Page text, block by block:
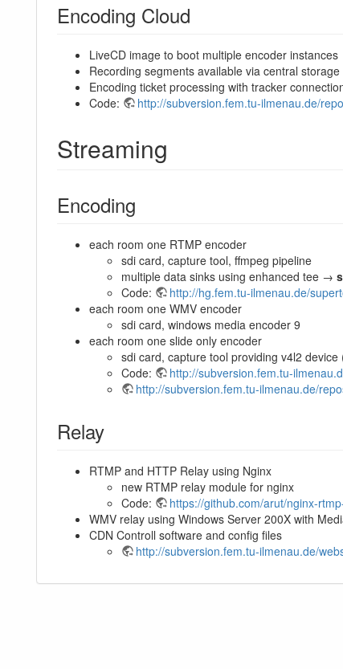
Encoding Cloud
LiveCD image to boot multiple encoder instances
Recording segments available via central storage
Encoding ticket processing with tracker
Code:
http://subversion.fem.tu-ilmenau.de/
Streaming
Encoding
each room one RTMP encoder
sdi card, capture tool, ffmpeg pipeline
multiple data sinks using enhanced tee →
Code:
http://hg.fem.tu-ilmenau.de/
each room one WMV encoder
sdi card, windows media encoder 9
each room one slide only encoder
sdi card, capture tool providing v4l2 device
Code:
http://subversion.fem.tu-
http://subversion.fem.tu-ilmenau.de/
Relay
RTMP and HTTP Relay using Nginx
new RTMP relay module for nginx
Code:
https://github.com/arut/nginx-
WMV relay using Windows Server 200X with
CDN Controll software and config files
http://subversion.fem.tu-ilmenau.de/